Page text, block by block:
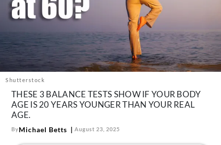
About Us
Contact
Follow
us:
FacebookInstagram
TikTokPinterest
Shutterstock
THESE 3 BALANCE TESTS SHOW IF YOUR BODY
AGE IS 20 YEARS YOUNGER THAN YOUR REAL
AGE.
ByMichael Betts August 23, 2025